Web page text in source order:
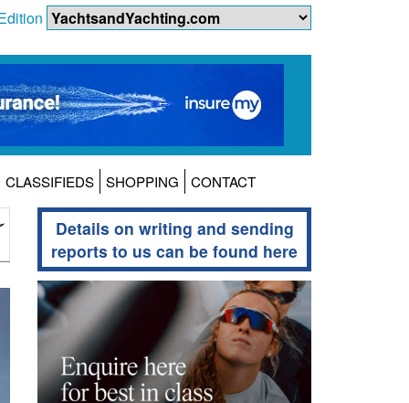
CLASSIFIEDS SHOPPING CONTACT
Details on writing and sending
reports to us can be found here